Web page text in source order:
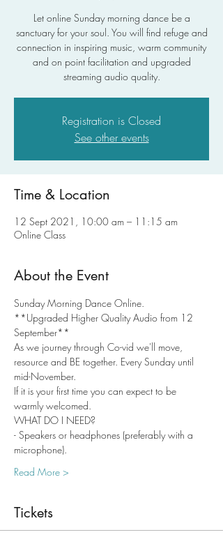
Let online Sunday morning dance be a
sanctuary for your soul. You will find refuge and
connection in inspiring music, warm community
and on point facilitation and upgraded
streaming audio quality.
Registration is Closed
See other events
Time & Location
12 Sept 2021, 10:00 am – 11:15 am
Online Class
About the Event
Sunday Morning Dance Online.
**Upgraded Higher Quality Audio from 12
September**
As we journey through Co-vid we'll move,
resource and BE together. Every Sunday until
mid-November.
If it is your first time you can expect to be
warmly welcomed.
WHAT DO I NEED?
- Speakers or headphones (preferably with a
microphone).
Read More >
Tickets